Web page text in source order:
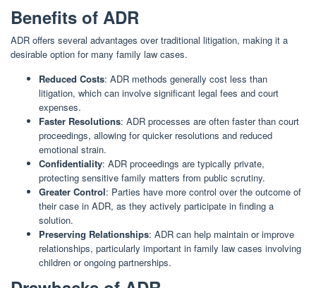
Benefits of ADR
ADR offers several advantages over traditional litigation, making it a
desirable option for many family law cases.
Reduced Costs: ADR methods generally cost less than
litigation, which can involve significant legal fees and court
expenses.
Faster Resolutions: ADR processes are often faster than court
proceedings, allowing for quicker resolutions and reduced
emotional strain.
Confidentiality: ADR proceedings are typically private,
protecting sensitive family matters from public scrutiny.
Greater Control: Parties have more control over the outcome of
their case in ADR, as they actively participate in finding a
solution.
Preserving Relationships: ADR can help maintain or improve
relationships, particularly important in family law cases involving
children or ongoing partnerships.